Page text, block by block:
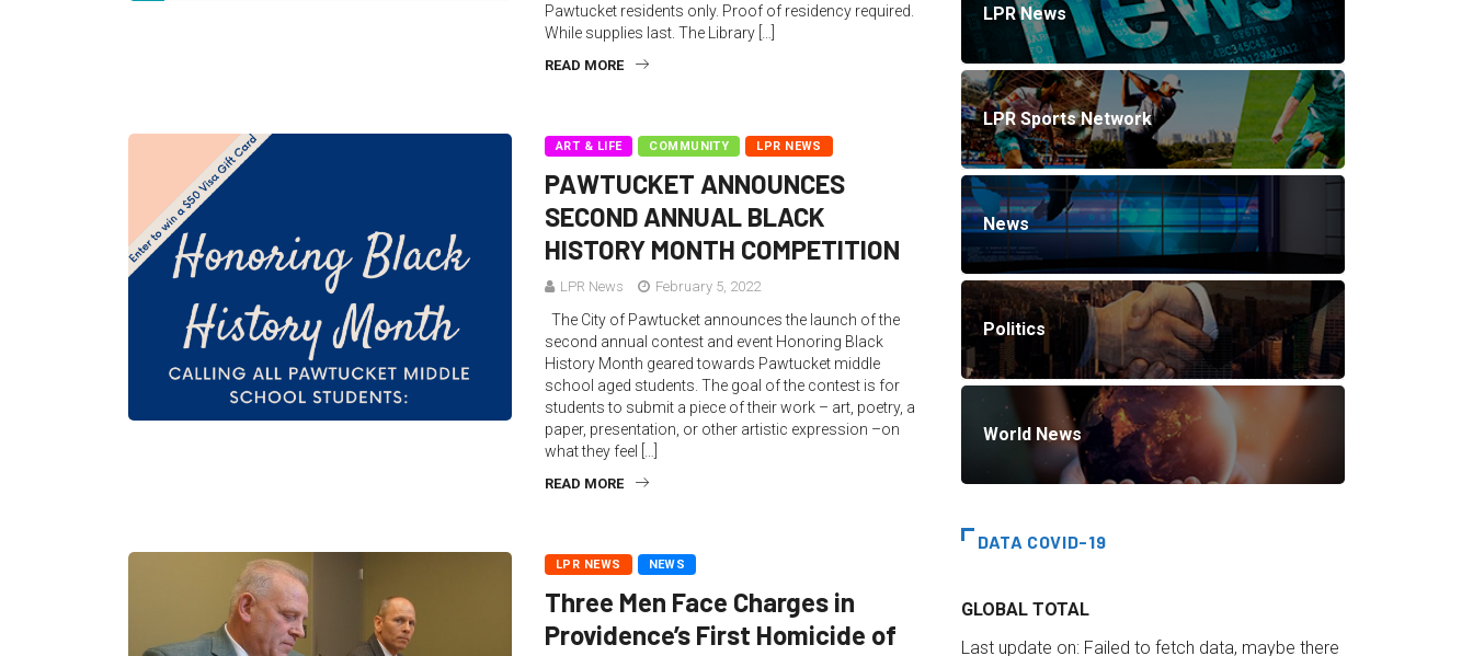
Pawtucket residents only. Proof of residency required.
While supplies last. The Library […]
READ MORE
ART & LIFE COMMUNITY LPR NEWS
PAWTUCKET ANNOUNCES
SECOND ANNUAL BLACK
HISTORY MONTH COMPETITION
LPR News February 5, 2022
The City of Pawtucket announces the launch of the
second annual contest and event Honoring Black
History Month geared towards Pawtucket middle
school aged students. The goal of the contest is for
students to submit a piece of their work – art, poetry, a
paper, presentation, or other artistic expression –on
what they feel […]
READ MORE
LPR NEWS NEWS
Three Men Face Charges in
Providence’s First Homicide of
LPR News
LPR Sports Network
News
Politics
World News
DATA COVID-19
GLOBAL TOTAL
Last update on: Failed to fetch data, maybe there